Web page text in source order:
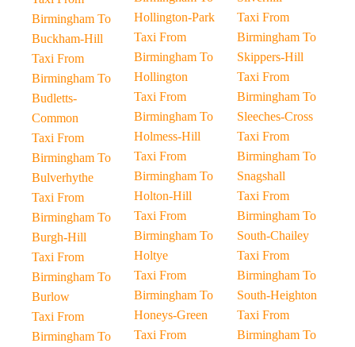
Birmingham To
Buckham-Hill
Taxi From
Birmingham To
Budletts-
Common
Taxi From
Birmingham To
Bulverhythe
Taxi From
Birmingham To
Burgh-Hill
Taxi From
Birmingham To
Burlow
Taxi From
Birmingham To
Hollington-Park
Taxi From
Birmingham To
Hollington
Taxi From
Birmingham To
Holmess-Hill
Taxi From
Birmingham To
Holton-Hill
Taxi From
Birmingham To
Holtye
Taxi From
Birmingham To
Honeys-Green
Taxi From
Taxi From
Birmingham To
Skippers-Hill
Taxi From
Birmingham To
Sleeches-Cross
Taxi From
Birmingham To
Snagshall
Taxi From
Birmingham To
South-Chailey
Taxi From
Birmingham To
South-Heighton
Taxi From
Birmingham To